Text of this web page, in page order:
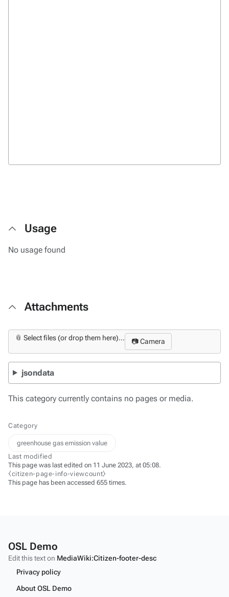
Usage
No usage found
Attachments
📎 Select files (or drop them here)... 📷 Camera
jsondata
This category currently contains no pages or media.
Category
greenhouse gas emission value
Last modified
This page was last edited on 11 June 2023, at 05:08.
⧼citizen-page-info-viewcount⧽
This page has been accessed 655 times.
OSL Demo
Edit this text on MediaWiki:Citizen-footer-desc
Privacy policy
About OSL Demo